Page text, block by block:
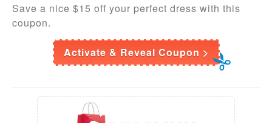
Save a nice $15 off your perfect dress with this
coupon.
Activate & Reveal Coupon >